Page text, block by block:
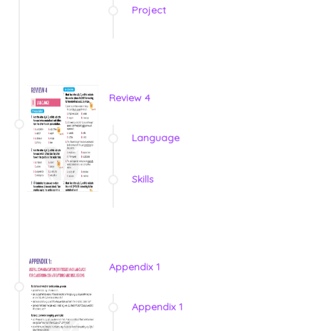
Project
Review 4
Language
Skills
Appendix 1
Appendix 1